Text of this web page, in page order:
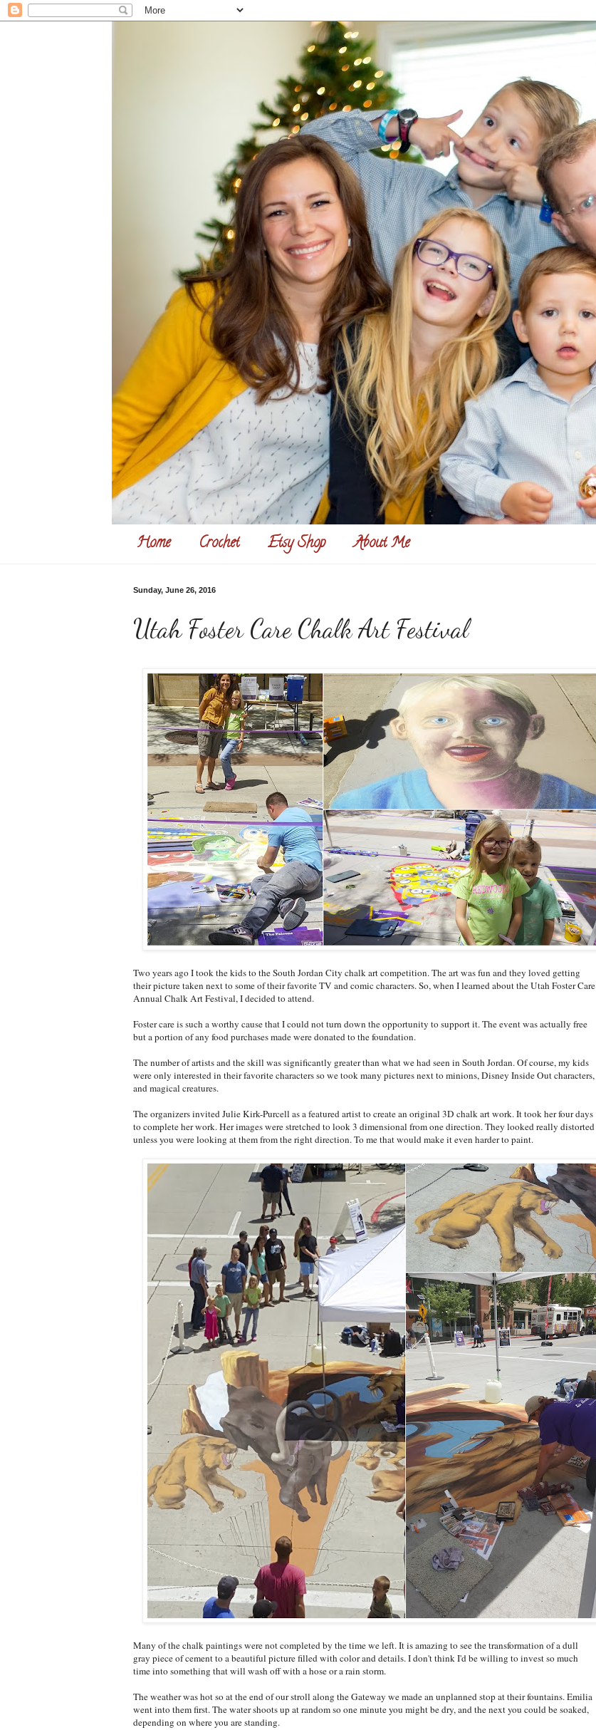
Home Crochet Etsy Shop About Me
Sunday, June 26, 2016
Utah Foster Care Chalk Art Festival
Two years ago I took the kids to the South Jordan City chalk art competition. The art was fun and they loved getting
their picture taken next to some of their favorite TV and comic characters. So, when I learned about the Utah Foster Care
Annual Chalk Art Festival, I decided to attend.
Foster care is such a worthy cause that I could not turn down the opportunity to support it. The event was actually free
but a portion of any food purchases made were donated to the foundation.
The number of artists and the skill was significantly greater than what we had seen in South Jordan. Of course, my kids
were only interested in their favorite characters so we took many pictures next to minions, Disney Inside Out characters,
and magical creatures.
The organizers invited Julie Kirk-Purcell as a featured artist to create an original 3D chalk art work. It took her four days
to complete her work. Her images were stretched to look 3 dimensional from one direction. They looked really distorted
unless you were looking at them from the right direction. To me that would make it even harder to paint.
Many of the chalk paintings were not completed by the time we left. It is amazing to see the transformation of a dull
gray piece of cement to a beautiful picture filled with color and details. I don't think I'd be willing to invest so much
time into something that will wash off with a hose or a rain storm.
The weather was hot so at the end of our stroll along the Gateway we made an unplanned stop at their fountains. Emilia
went into them first. The water shoots up at random so one minute you might be dry, and the next you could be soaked,
depending on where you are standing.